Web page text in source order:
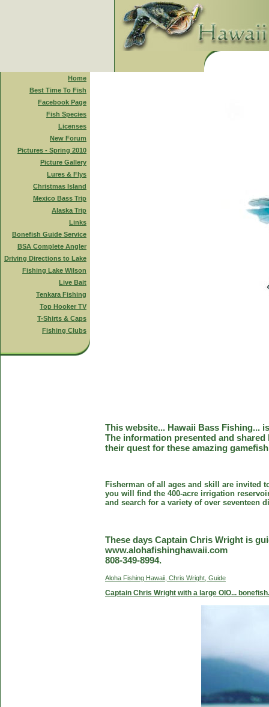
Home
Best Time To Fish
Facebook Page
Fish Species
Licenses
New Forum
Pictures - Spring 2010
Picture Gallery
Lures & Flys
Christmas Island
Mexico Bass Trip
Alaska Trip
Links
Bonefish Guide Service
BSA Complete Angler
Driving Directions to Lake
Fishing Lake Wilson
Live Bait
Tenkara Fishing
Top Hooker TV
T-Shirts & Caps
Fishing Clubs
This website... Hawaii Bass Fishing...
The information presented and
their quest for these amazing
Fisherman of all ages and skill are invited
you will find the 400-acre irrigation
and search for a variety of over seventeen
These days Captain Chris Wright is
www.alohafishinghawaii.com
808-349-8994.
Aloha Fishing Hawaii, Chris Wright, Guide
Captain Chris Wright with a large OIO... bonefish.